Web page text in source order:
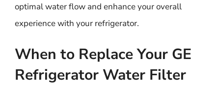
optimal water flow and enhance your overall
experience with your refrigerator.
When to Replace Your GE
Refrigerator Water Filter